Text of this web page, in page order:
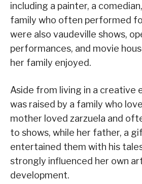
including a painter, a
family who often performed
were also vaudeville shows,
performances, and movie
her family enjoyed.
Aside from living in a creative
was raised by a family who
mother loved zarzuela and
to shows, while her father, a
entertained them with his
strongly influenced her own
development.